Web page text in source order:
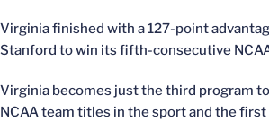
Virginia finished with a 127-point
Stanford to win its fifth-consecutive
Virginia becomes just the third program
NCAA team titles in the sport and the